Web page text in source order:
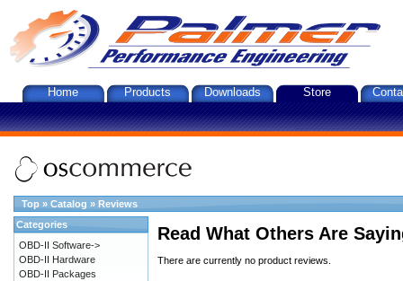
Home Products Downloads Store
Top » Catalog » Reviews
Read What Others Are
There are currently no product reviews.
Categories
OBD-II Software->
OBD-II Hardware
OBD-II Packages